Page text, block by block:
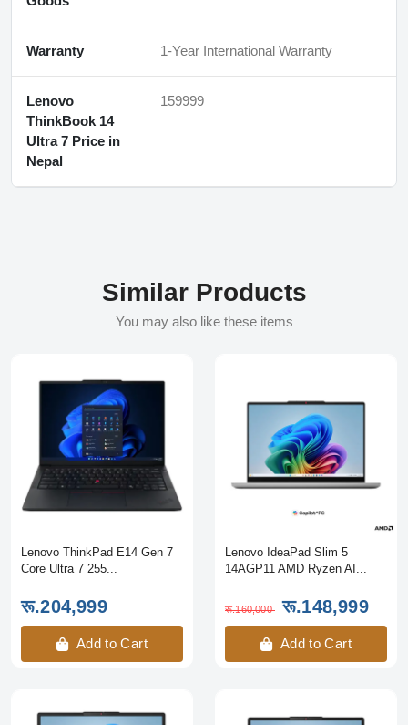
Warranty 1-Year International Warranty
Lenovo
ThinkBook 14
Ultra 7 Price in
Nepal
159999
Similar Products
You may also like these items
Lenovo ThinkPad E14 Gen 7
Core Ultra 7 255...
रू.204,999
Add to Cart
Lenovo IdeaPad Slim 5
14AGP11 AMD Ryzen AI...
रू.160,000 रू.148,999
Add to Cart